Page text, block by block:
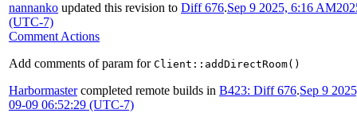
nannanko updated this revision to Diff 676.Sep 9 2025, 6:16 AM
(UTC-7)
Comment Actions
Add comments of param for Client::addDirectRoom()
Harbormastercompleted remote builds in B423: Diff 676.Sep 9
09-09 06:52:29 (UTC-7)